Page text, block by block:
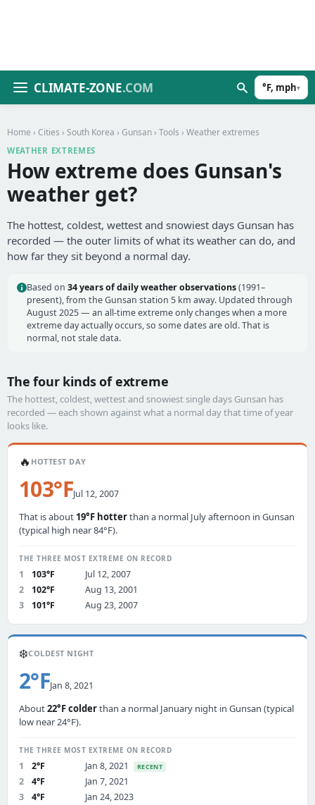
CLIMATE-ZONE.COM °F, mph▾
Home › Cities › South Korea › Gunsan › Tools › Weather extremes
WEATHER EXTREMES
How extreme does Gunsan's
weather get?
The hottest, coldest, wettest and snowiest days Gunsan has
recorded — the outer limits of what its weather can do, and
how far they sit beyond a normal day.
Based on 34 years of daily weather observations(1991–
present), from the Gunsan station 5 km away. Updated through
August 2025 — an all-time extreme only changes when a more
extreme day actually occurs, so some dates are old. That is
normal, not stale data.
The four kinds of extreme
The hottest, coldest, wettest and snowiest single days Gunsan has
recorded — each shown against what a normal day that time of year
looks like.
🔥 HOTTEST DAY
103°FJul 12, 2007
That is about 19°F hotterthan a normal July afternoon in Gunsan
(typical high near 84°F).
THE THREE MOST EXTREME ON RECORD
1 103°F
Jul 12, 2007
2
102°F
Aug 13, 2001
3
101°F Aug 23, 2007
❄️COLDEST NIGHT
2°FJan 8, 2021
About22°F colderthan a normal January night in Gunsan (typical
low near 24°F).
THE THREE MOST EXTREME ON RECORD
1 2°F Jan 8, 2021 RECENT
2 4°F
Jan 7, 2021
3
4°F Jan 24, 2023